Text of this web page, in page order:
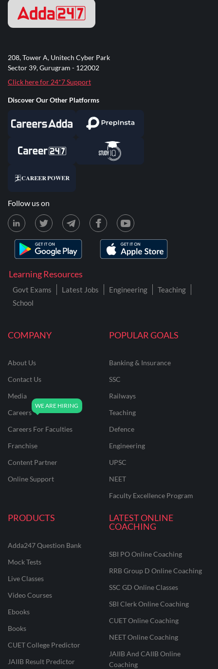
COMPANY
About Us
Contact Us
Media
Careers
Careers For Faculties
Franchise
Content Partner
Online Support
POPULAR GOALS
Banking & Insurance
SSC
Railways
Teaching
Defence
Engineering
UPSC
NEET
Faculty Excellence Program
PRODUCTS
Adda247 Question Bank
Mock Tests
Live Classes
Video Courses
Ebooks
Books
CUET College Predictor
JAIIB Result Predictor
LATEST ONLINE
COACHING
SBI PO Online Coaching
RRB Group D Online Coaching
SSC GD Online Classes
SBI Clerk Online Coaching
CUET Online Coaching
NEET Online Coaching
JAIIB And CAIIB Online
Coaching
Learning Resources
Govt Exams Latest Jobs Engineering
Teaching
School
208, Tower A, Unitech Cyber Park
Sector 39, Gurugram - 122002
Click here for 24*7 Support
Discover Our Other Platforms
Follow us on